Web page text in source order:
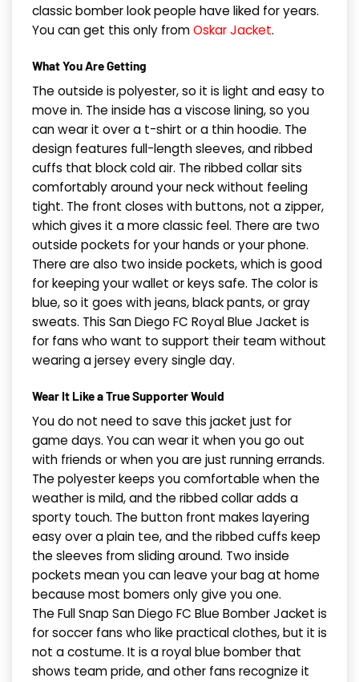
classic bomber look people have liked for years.
You can get this only fromOskar Jacket.
What You Are Getting
The outside is polyester, so it is light and easy to
move in. The inside has a viscose lining, so you
can wear it over a t-shirt or a thin hoodie. The
design features full-length sleeves, and ribbed
cuffs that block cold air. The ribbed collar sits
comfortably around your neck without feeling
tight. The front closes with buttons, not a zipper,
which gives it a more classic feel. There are two
outside pockets for your hands or your phone.
There are also two inside pockets, which is good
for keeping your wallet or keys safe. The color is
blue, so it goes with jeans, black pants, or gray
sweats. This San Diego FC Royal Blue Jacket is
for fans who want to support their team without
wearing a jersey every single day.
Wear It Like a True Supporter Would
You do not need to save this jacket just for
game days. You can wear it when you go out
with friends or when you are just running errands.
The polyester keeps you comfortable when the
weather is mild, and the ribbed collar adds a
sporty touch. The button front makes layering
easy over a plain tee, and the ribbed cuffs keep
the sleeves from sliding around. Two inside
pockets mean you can leave your bag at home
because most bomers only give you one.
The Full Snap San Diego FC Blue Bomber Jacket is
for soccer fans who like practical clothes, but it is
not a costume. It is a royal blue bomber that
shows team pride, and other fans recognize it